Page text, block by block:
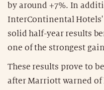
by around +7%. In
InterContinental Hotels'
solid half-year results
one of the strongest
These results prove to
after Marriott warned of